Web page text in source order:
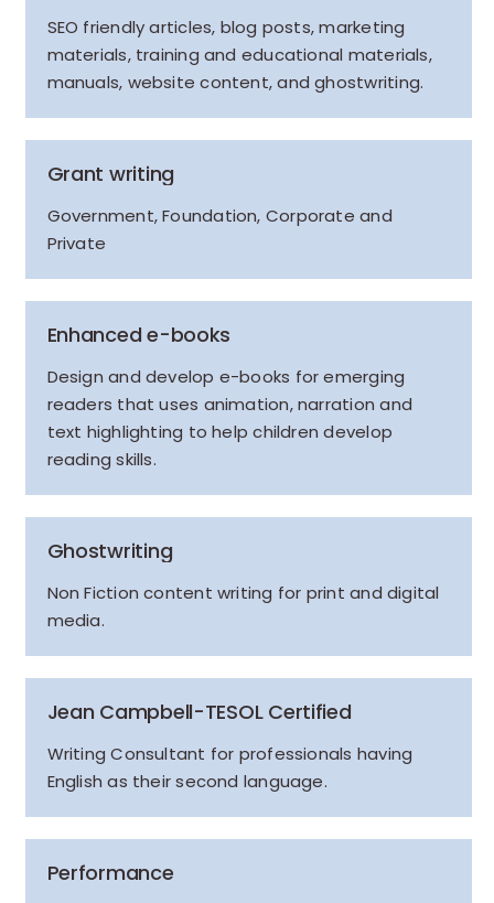
SEO friendly articles, blog posts, marketing
materials, training and educational materials,
manuals, website content, and ghostwriting.
Grant writing
Government, Foundation, Corporate and
Private
Enhanced e-books
Design and develop e-books for emerging
readers that uses animation, narration and
text highlighting to help children develop
reading skills.
Ghostwriting
Non Fiction content writing for print and digital
media.
Jean Campbell-TESOL Certified
Writing Consultant for professionals having
English as their second language.
Performance